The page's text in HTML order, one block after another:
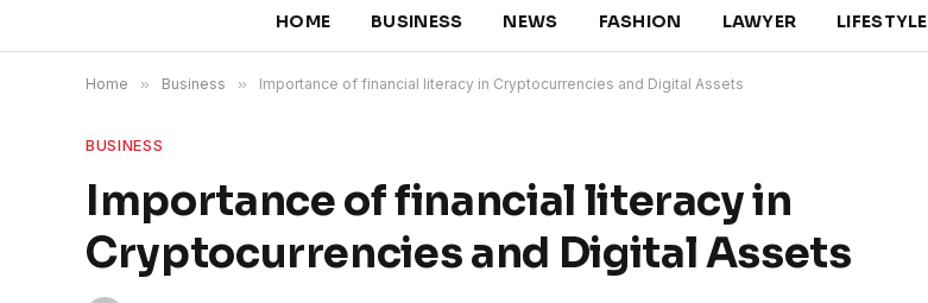
HOME BUSINESS NEWS FASHION LAWYER LIFESTYLE
Home » Business » Importance of financial literacy in Cryptocurrencies and Digital Assets
BUSINESS
Importance of financial literacy in
Cryptocurrencies and Digital Assets